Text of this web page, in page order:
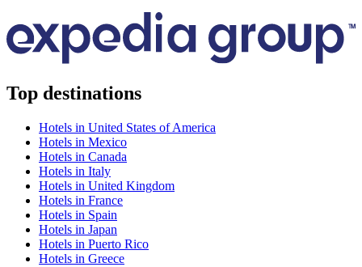
Top destinations
Hotels in United States of America
Hotels in Mexico
Hotels in Canada
Hotels in Italy
Hotels in United Kingdom
Hotels in France
Hotels in Spain
Hotels in Japan
Hotels in Puerto Rico
Hotels in Greece